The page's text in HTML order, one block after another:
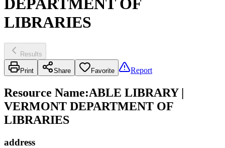
DEPARTMENT OF
LIBRARIES
Results
Print Share Favorite Report
Resource Name:ABLE LIBRARY |
VERMONT DEPARTMENT OF
LIBRARIES
address